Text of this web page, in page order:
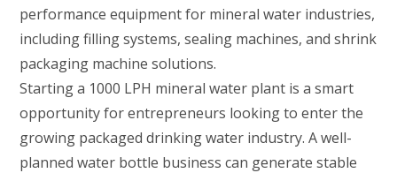
performance equipment for mineral water industries,
including filling systems, sealing machines, and shrink
packaging machine solutions.
Starting a 1000 LPH mineral water plant is a smart
opportunity for entrepreneurs looking to enter the
growing packaged drinking water industry. A well-
planned water bottle business can generate stable